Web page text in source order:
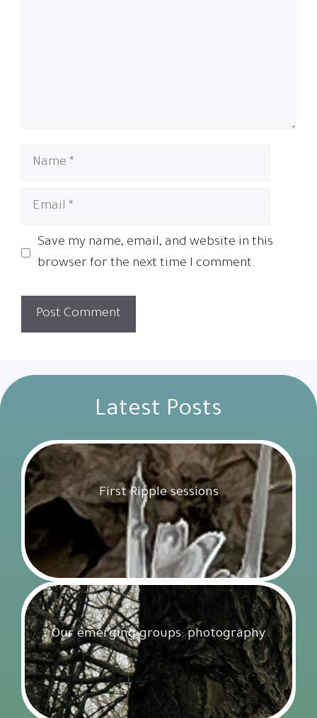
Name
Email
Save my name, email, and website in this
browser for the next time I comment.
Latest Posts
First Ripple sessions
Get Involved
18 February 2025
Our emerging groups: photography
Get Involved
18 February 2025